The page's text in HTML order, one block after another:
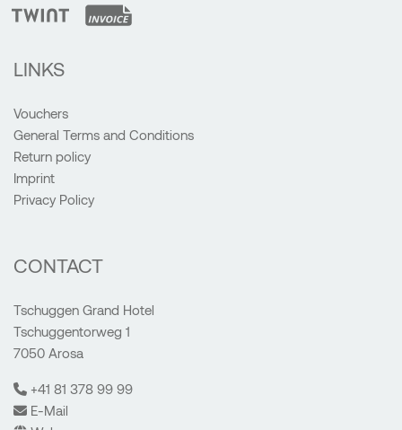
LINKS
Vouchers
General Terms and Conditions
Return policy
Imprint
Privacy Policy
CONTACT
Tschuggen Grand Hotel
Tschuggentorweg 1
7050 Arosa
+41 81 378 99 99
E-Mail